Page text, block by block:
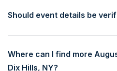
Should event details be
Where can I find more
Dix Hills, NY?